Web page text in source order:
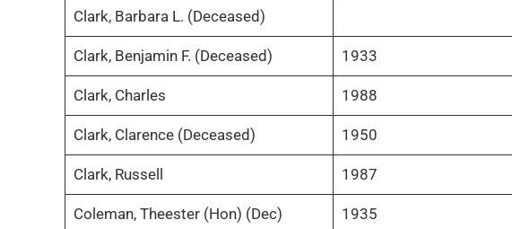
Clark, Barbara L. (Deceased)
Clark, Benjamin F. (Deceased) 1933
Clark, Charles 1988
Clark, Clarence (Deceased) 1950
Clark, Russell 1987
Coleman, Theester (Hon) (Dec) 1935